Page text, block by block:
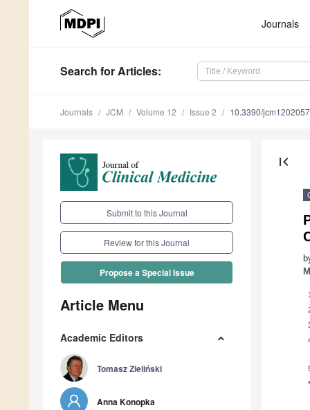
Journals
Search for Articles:
Journals JCM Volume 12 Issue 2 10.3390/
Submit to this Journal
Review for this Journal
Propose a Special Issue
Article Menu
Academic Editors
Tomasz Zieliński
Anna Konopka
first_page
1
*